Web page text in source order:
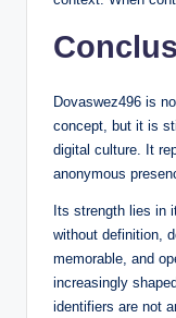
Dovaswez496 is
concept, but it is
digital culture. It
anonymous
Its strength lies in
without definition,
memorable, and
increasingly
identifiers are not